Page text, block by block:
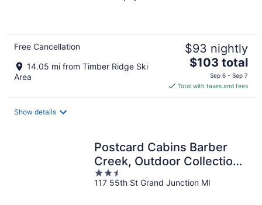
Free Cancellation
14.05 mi from Timber Ridge Ski
Area
$93 nightly
The
price
is
$103
$103 total
Sep 6 - Sep 7
Total with taxes and fees
Show details
Postcard Cabins Barber
Creek, Outdoor Collection
by Marriott Bonvoy
2.5
out
117 55th St Grand Junction MI